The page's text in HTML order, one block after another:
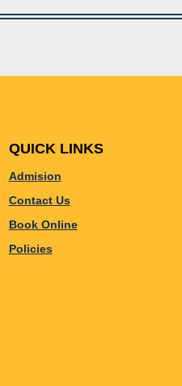
QUICK LINKS
Admision
Contact Us
Book Online
Policies